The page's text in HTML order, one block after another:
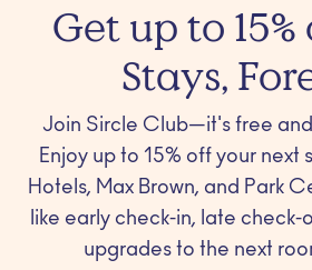
Get up to
Stays,
Join Sircle Club—it's free
Enjoy up to 15% off your next
Hotels, Max Brown, and Park
like early check-in, late check-
upgrades to the next